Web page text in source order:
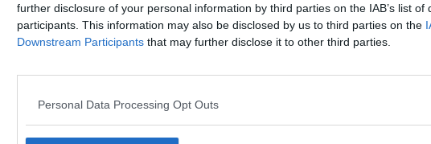
further disclosure of your personal information by third parties on the IAB’s list of
participants. This information may also be disclosed by us to third parties on the
Downstream Participants that may further disclose it to other third parties.
Personal Data Processing Opt Outs
for about 22% and 21.3% of completions,
hosted by a third party (www.youtube.com). By